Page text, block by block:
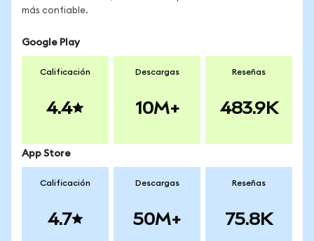
más confiable.
Google Play
Calificación
4.4
Descargas
10M+
Reseñas
483.9K
App Store
Calificación
4.7
Descargas
50M+
Reseñas
75.8K